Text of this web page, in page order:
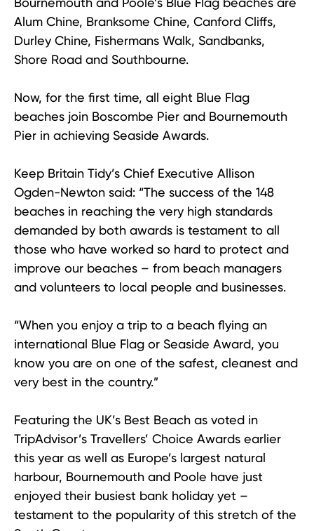
Alum Chine, Branksome Chine, Canford Cliffs,
Durley Chine, Fishermans Walk, Sandbanks,
Shore Road and Southbourne.
Now, for the first time, all eight Blue Flag
beaches join Boscombe Pier and Bournemouth
Pier in achieving Seaside Awards.
Keep Britain Tidy’s Chief Executive Allison
Ogden-Newton said: “The success of the 148
beaches in reaching the very high standards
demanded by both awards is testament to all
those who have worked so hard to protect and
improve our beaches – from beach managers
and volunteers to local people and businesses.
“When you enjoy a trip to a beach flying an
international Blue Flag or Seaside Award, you
know you are on one of the safest, cleanest and
very best in the country.”
Featuring the UK’s Best Beach as voted in
TripAdvisor’s Travellers’ Choice Awards earlier
this year as well as Europe’s largest natural
harbour, Bournemouth and Poole have just
enjoyed their busiest bank holiday yet –
testament to the popularity of this stretch of the